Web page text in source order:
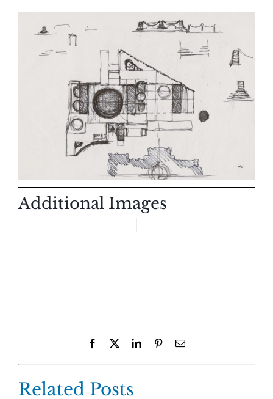
Additional Images
Facebook LinkedInPinterestEmail
Related Posts